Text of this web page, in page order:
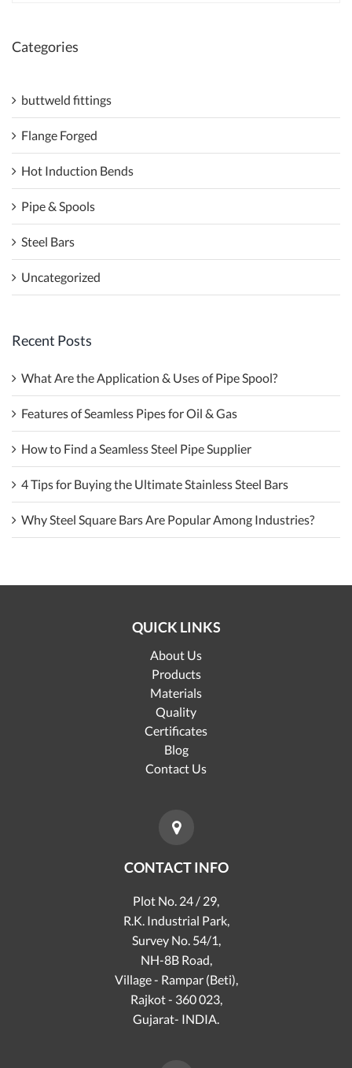
Categories
buttweld fittings
Flange Forged
Hot Induction Bends
Pipe & Spools
Steel Bars
Uncategorized
Recent Posts
What Are the Application & Uses of Pipe Spool?
Features of Seamless Pipes for Oil & Gas
How to Find a Seamless Steel Pipe Supplier
4 Tips for Buying the Ultimate Stainless Steel Bars
Why Steel Square Bars Are Popular Among Industries?
QUICK LINKS
About Us
Products
Materials
Quality
Certificates
Blog
Contact Us
CONTACT INFO
Plot No. 24 / 29,
R.K. Industrial Park,
Survey No. 54/1,
NH-8B Road,
Village - Rampar (Beti),
Rajkot - 360 023,
Gujarat- INDIA.